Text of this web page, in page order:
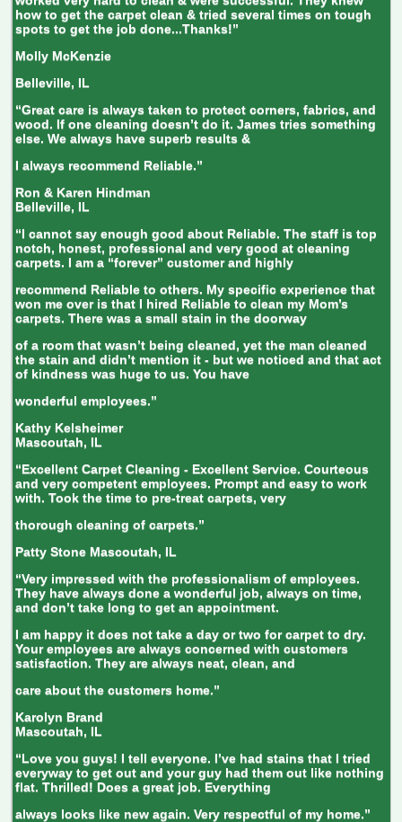
how to get the carpet clean & tried several times on tough
spots to get the job done...Thanks!”
Molly McKenzie
Belleville, IL
“Great care is always taken to protect corners, fabrics, and
wood. If one cleaning doesn’t do it. James tries something
else. We always have superb results &
I always recommend Reliable.”
Ron & Karen Hindman
Belleville, IL
“I cannot say enough good about Reliable. The staff is top
notch, honest, professional and very good at cleaning
carpets. I am a “forever” customer and highly
recommend Reliable to others. My specific experience that
won me over is that I hired Reliable to clean my Mom’s
carpets. There was a small stain in the doorway
of a room that wasn’t being cleaned, yet the man cleaned
the stain and didn’t mention it - but we noticed and that act
of kindness was huge to us. You have
wonderful employees.”
Kathy Kelsheimer
Mascoutah, IL
“Excellent Carpet Cleaning - Excellent Service. Courteous
and very competent employees. Prompt and easy to work
with. Took the time to pre-treat carpets, very
thorough cleaning of carpets.”
Patty Stone Mascoutah, IL
“Very impressed with the professionalism of employees.
They have always done a wonderful job, always on time,
and don’t take long to get an appointment.
I am happy it does not take a day or two for carpet to dry.
Your employees are always concerned with customers
satisfaction. They are always neat, clean, and
care about the customers home.”
Karolyn Brand
Mascoutah, IL
“Love you guys! I tell everyone. I’ve had stains that I tried
everyway to get out and your guy had them out like nothing
flat. Thrilled! Does a great job. Everything
always looks like new again. Very respectful of my home.”